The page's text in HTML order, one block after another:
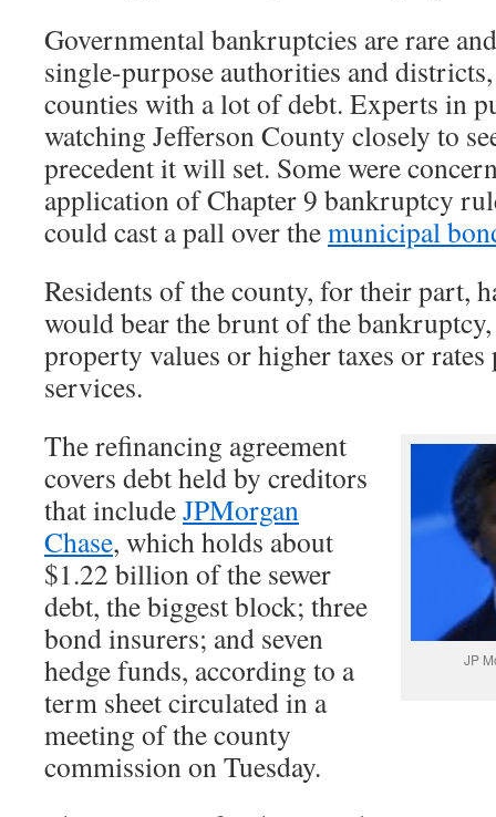
Governmental bankruptcies are rare
single-purpose authorities and
counties with a lot of debt. Experts in
watching Jefferson County closely to
precedent it will set. Some were
application of Chapter 9 bankruptcy
could cast a pall over themunicipal
Residents of the county, for their part,
would bear the brunt of the
property values or higher taxes or
services.
JP
The refinancing agreement
covers debt held by creditors
that includeJPMorgan
Chase, which holds about
$1.22 billion of the sewer
debt, the biggest block; three
bond insurers; and seven
hedge funds, according to a
term sheet circulated in a
meeting of the county
commission on Tuesday.